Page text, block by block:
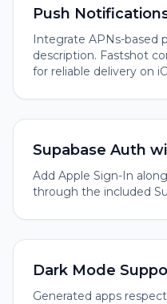
Push
Integrate APNs-based
description. Fastshot
for reliable delivery on
Supabase Auth
Add Apple Sign-In
through the included
Dark Mode
Generated apps